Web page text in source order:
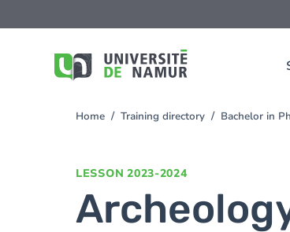
to
You
Home Training directory Bachelor in
LESSON 2023-2024